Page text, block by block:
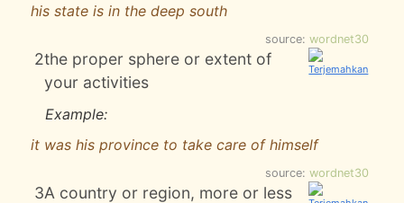
his state is in the deep south
source: wordnet30
2the proper sphere or extent of
your activities
Example:
it was his province to take care of himself
source: wordnet30
3A country or region, more or less